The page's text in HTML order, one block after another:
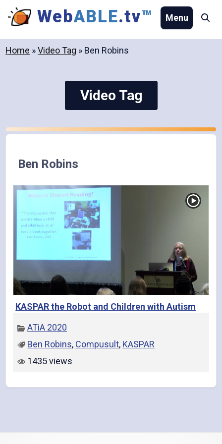
Skip
WebABLE.tv™ Menu
Home »Video Tag » Ben Robins
Video Tag
Ben Robins
KASPAR the Robot and Children with Autism
ATiA 2020
Ben Robins, Compusult, KASPAR
1435 views